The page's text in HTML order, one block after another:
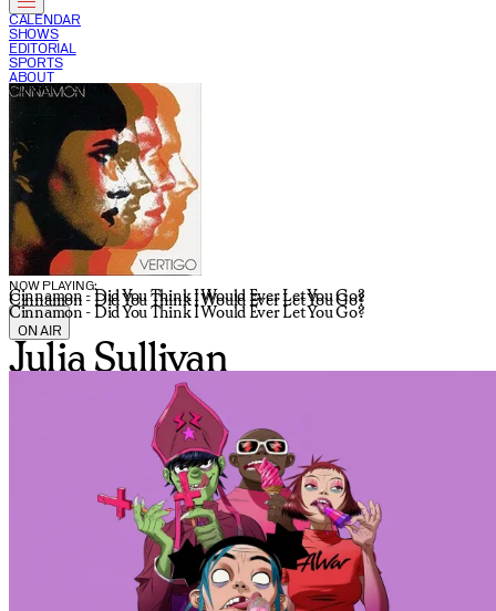
CALENDAR
SHOWS
EDITORIAL
SPORTS
ABOUT
NOW PLAYING:
Cinnamon - Did You Think I Would Ever Let You Go?
Cinnamon - Did You Think I Would Ever Let You Go?
Cinnamon - Did You Think I Would Ever Let You Go?
CURRENT SHOW:
ON AIR
Julia Sullivan